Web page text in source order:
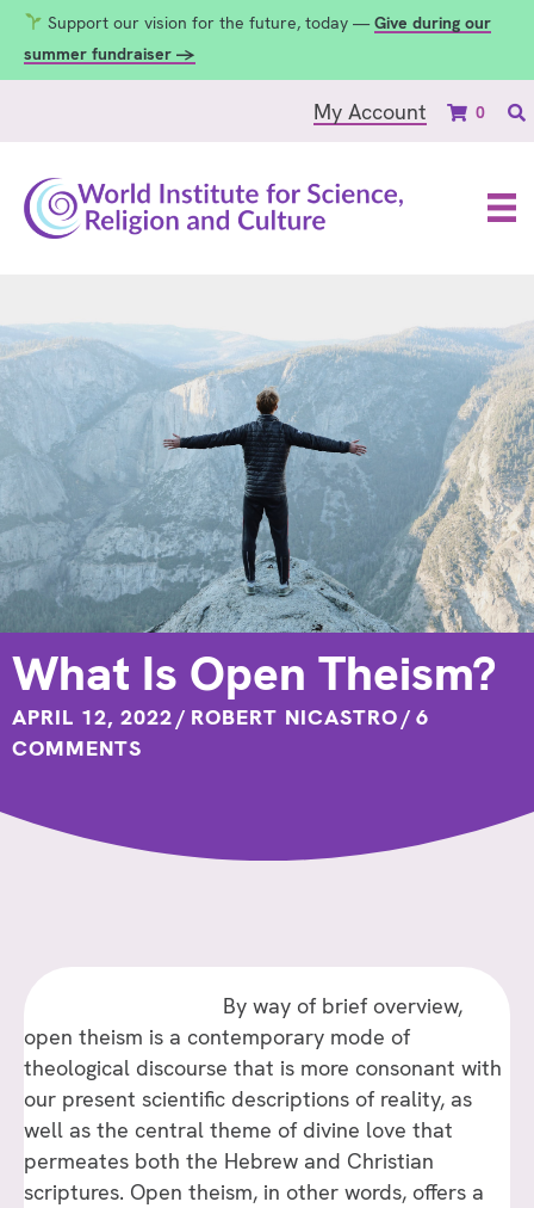
Support our vision for the future, today — Give during our
summer fundraiser →
My Account 0
What Is Open Theism?
APRIL 12, 2022/ ROBERT NICASTRO/ 6
COMMENTS
By way of brief overview,
open theism is a contemporary mode of
theological discourse that is more consonant with
our present scientific descriptions of reality, as
well as the central theme of divine love that
permeates both the Hebrew and Christian
scriptures. Open theism, in other words, offers a